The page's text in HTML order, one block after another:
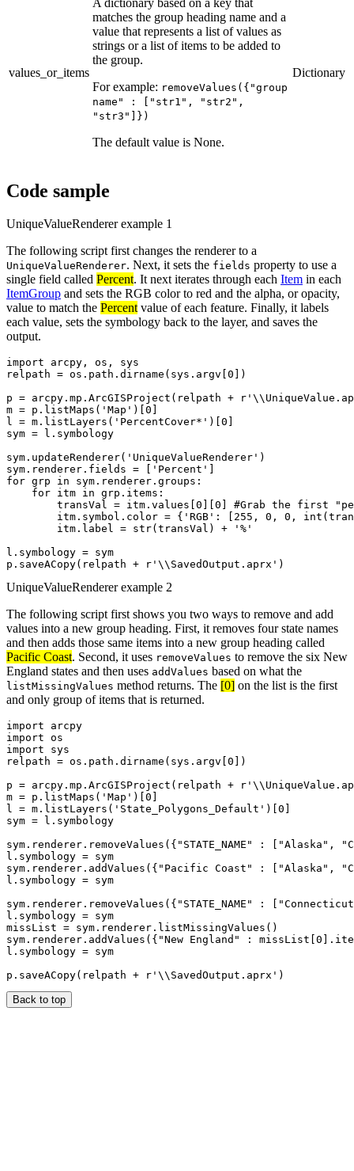
values_or_items
matches the group heading name and a
value that represents a list of values as
strings or a list of items to be added to
the group.
For example: removeValues({"group
name" : ["str1", "str2",
"str3"]})
The default value is None.
Dictionary
Code sample
UniqueValueRenderer example 1
The following script first changes the renderer to a
UniqueValueRenderer. Next, it sets the fields property to use a
single field called Percent. It next iterates through each Item in each
ItemGroup and sets the RGB color to red and the alpha, or opacity,
value to match the Percentvalue of each feature. Finally, it labels
each value, sets the symbology back to the layer, and saves the
output.
import arcpy, os, sys
relpath = os.path.dirname(sys.argv[0])
p = arcpy.mp.ArcGISProject(relpath +
m = p.listMaps('Map')[0]
l = m.listLayers('PercentCover*')[0]
sym = l.symbology
sym.updateRenderer('UniqueValueRenderer')
sym.renderer.fields = ['Percent']
for grp in sym.renderer.groups:
    for itm in grp.items:
transVal = itm.values[0][0] #Grab the first
itm.symbol.color = {'RGB': [255, 0, 0,
        itm.label = str(transVal) + '%'
l.symbology = sym
UniqueValueRenderer example 2
The following script first shows you two ways to remove and add
values into a new group heading. First, it removes four state names
and then adds those same items into a new group heading called
Pacific Coast. Second, it uses removeValues to remove the six New
England states and then uses addValues based on what the
listMissingValues method returns. The [0] on the list is the first
and only group of items that is returned.
import arcpy
import os
import sys
relpath = os.path.dirname(sys.argv[0])
p = arcpy.mp.ArcGISProject(relpath +
m = p.listMaps('Map')[0]
l = m.listLayers('State_Polygons_Default')[0]
sym = l.symbology
sym.renderer.removeValues({"STATE_NAME" :
l.symbology = sym
sym.renderer.addValues({"Pacific Coast" : ["Alaska",
l.symbology = sym
sym.renderer.removeValues({"STATE_NAME" :
l.symbology = sym
missList = sym.renderer.listMissingValues()
sym.renderer.addValues({"New England" :
l.symbology = sym
Back to top